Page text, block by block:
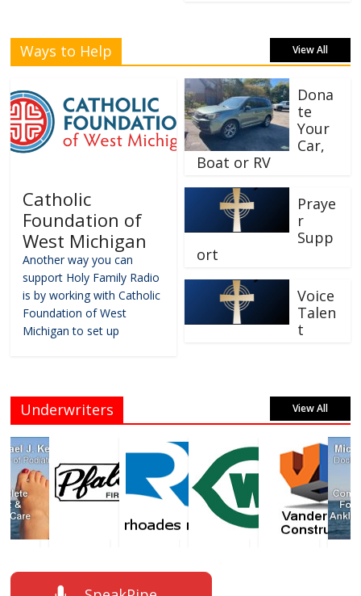
Ways to Help View All
Catholic
Foundation of
West Michigan
Another way you can
support Holy Family Radio
is by working with Catholic
Foundation of West
Michigan to set up
Dona
te
Your
Car,
Boat or RV
Praye
r
Supp
ort
Voice
Talen
t
Underwriters View All